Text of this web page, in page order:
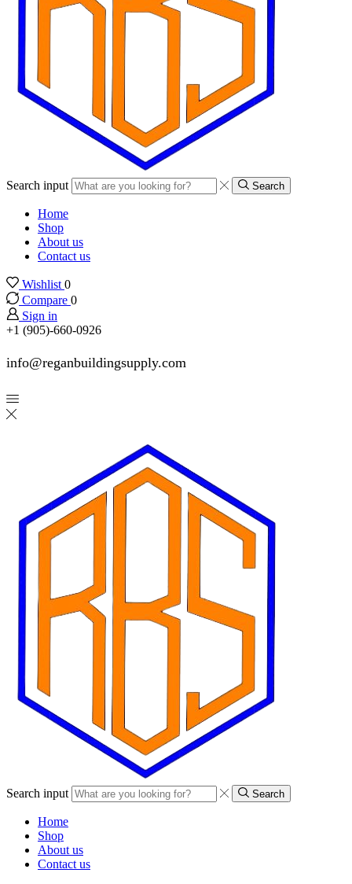
Search input Search
Home
Shop
About us
Contact us
Wishlist 0
Compare 0
Sign in
+1 (905)-660-0926
info@reganbuildingsupply.com
Search input Search
Home
Shop
About us
Contact us